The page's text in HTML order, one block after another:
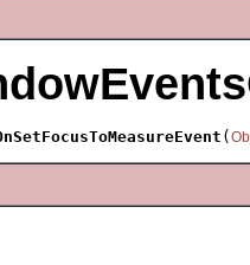
(